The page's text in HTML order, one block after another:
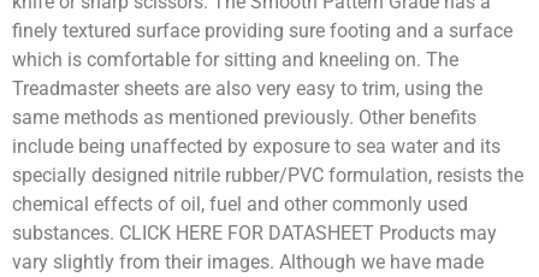
finely textured surface providing sure footing and a surface
which is comfortable for sitting and kneeling on. The
Treadmaster sheets are also very easy to trim, using the
same methods as mentioned previously. Other benefits
include being unaffected by exposure to sea water and its
specially designed nitrile rubber/PVC formulation, resists the
chemical effects of oil, fuel and other commonly used
substances. CLICK HERE FOR DATASHEET Products may
vary slightly from their images. Although we have made